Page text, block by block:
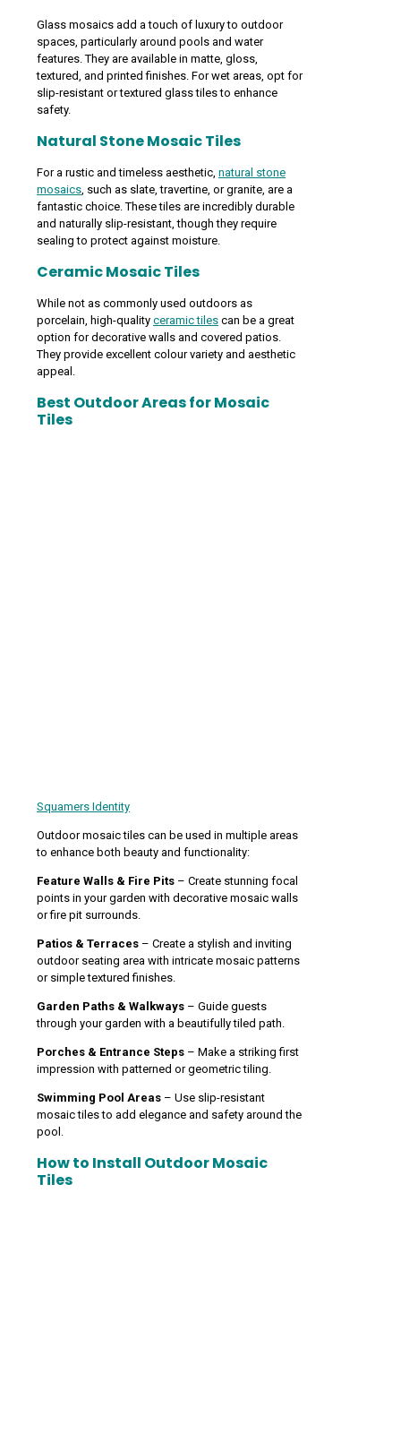
Glass mosaics add a touch of luxury to outdoor
spaces, particularly around pools and water
features. They are available in matte, gloss,
textured, and printed finishes. For wet areas, opt for
slip-resistant or textured glass tiles to enhance
safety.
Natural Stone Mosaic Tiles
For a rustic and timeless aesthetic, natural stone
mosaics, such as slate, travertine, or granite, are a
fantastic choice. These tiles are incredibly durable
and naturally slip-resistant, though they require
sealing to protect against moisture.
Ceramic Mosaic Tiles
While not as commonly used outdoors as
porcelain, high-quality ceramic tiles can be a great
option for decorative walls and covered patios.
They provide excellent colour variety and aesthetic
appeal.
Best Outdoor Areas for Mosaic
Tiles
Squamers Identity
Outdoor mosaic tiles can be used in multiple areas
to enhance both beauty and functionality:
Feature Walls & Fire Pits – Create stunning focal
points in your garden with decorative mosaic walls
or fire pit surrounds.
Patios & Terraces – Create a stylish and inviting
outdoor seating area with intricate mosaic patterns
or simple textured finishes.
Garden Paths & Walkways – Guide guests
through your garden with a beautifully tiled path.
Porches & Entrance Steps – Make a striking first
impression with patterned or geometric tiling.
Swimming Pool Areas – Use slip-resistant
mosaic tiles to add elegance and safety around the
pool.
How to Install Outdoor Mosaic
Tiles